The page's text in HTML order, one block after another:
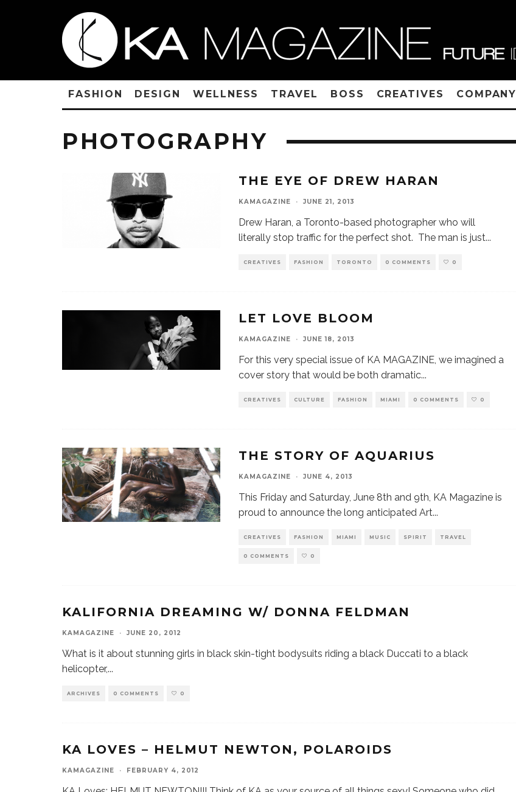
FASHION DESIGN WELLNESS TRAVEL BOSS CREATIVES COMPANY
PHOTOGRAPHY
THE EYE OF DREW HARAN
KAMAGAZINE · JUNE 21, 2013
Drew Haran, a Toronto-based photographer who will
literally stop traffic for the perfect shot. The man is just...
CREATIVES FASHION TORONTO 0 COMMENTS 0
LET LOVE BLOOM
KAMAGAZINE · JUNE 18, 2013
For this very special issue of KA MAGAZINE, we imagined a
cover story that would be both dramatic...
CREATIVES CULTURE FASHION MIAMI 0 COMMENTS 0
THE STORY OF AQUARIUS
KAMAGAZINE · JUNE 4, 2013
This Friday and Saturday, June 8th and 9th, KA Magazine is
proud to announce the long anticipated Art...
CREATIVES FASHION MIAMI MUSIC SPIRIT TRAVEL
0 COMMENTS 0
KALIFORNIA DREAMING W/ DONNA FELDMAN
KAMAGAZINE · JUNE 20, 2012
What is it about stunning girls in black skin-tight bodysuits riding a black Duccati to a black
helicopter,...
ARCHIVES 0 COMMENTS 0
KA LOVES – HELMUT NEWTON, POLAROIDS
KAMAGAZINE · FEBRUARY 4, 2012